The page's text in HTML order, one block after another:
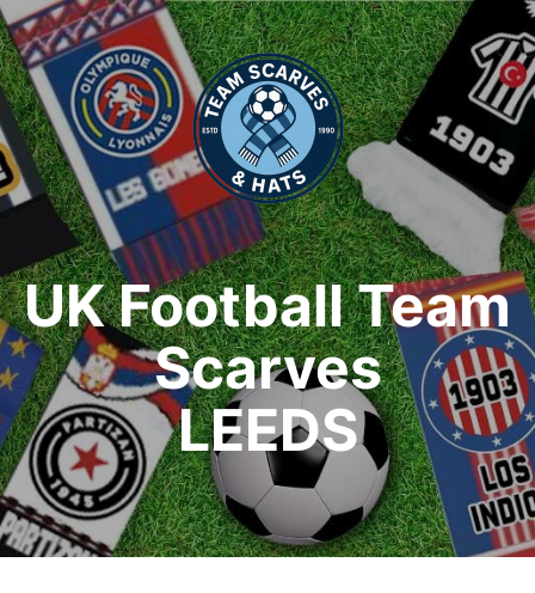
UK Football Team
Scarves
LEEDS